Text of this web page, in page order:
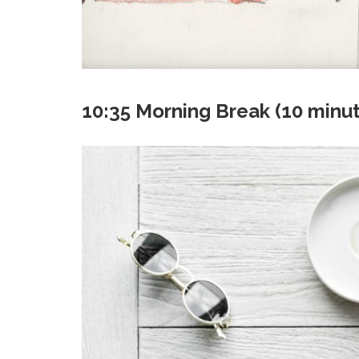
10:35 Morning Break (10